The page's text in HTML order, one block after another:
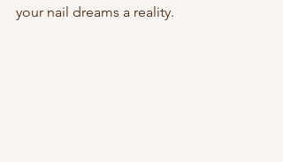
your nail dreams a reality.